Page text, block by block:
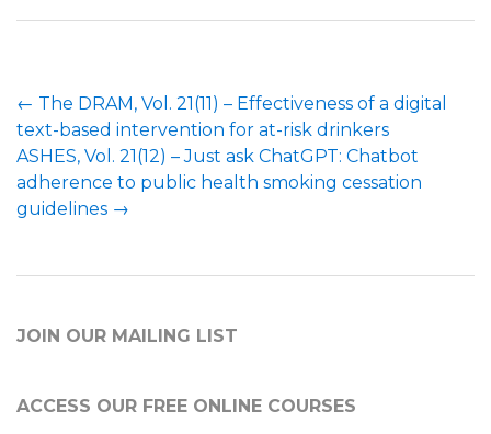
← The DRAM, Vol. 21(11) – Effectiveness of a digital
text-based intervention for at-risk drinkers
ASHES, Vol. 21(12) – Just ask ChatGPT: Chatbot
adherence to public health smoking cessation
guidelines →
JOIN OUR MAILING LIST
ACCESS OUR FREE ONLINE COURSES